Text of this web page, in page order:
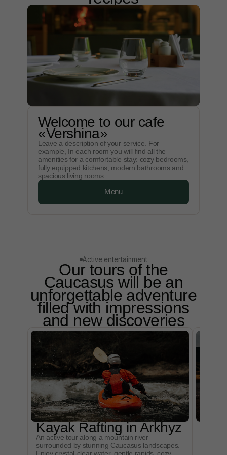
Welcome to our cafe
«Vershina»
Leave a description of your service. For
example, In each room you will find all the
amenities for a comfortable stay: cozy bedrooms,
fully equipped kitchens, modern bathrooms and
spacious living rooms
Menu
Active entertainment
Our tours of the
Caucasus will be an
unforgettable adventure
filled with impressions
and new discoveries
Kayak Rafting in Arkhyz
An active tour along a mountain river
surrounded by stunning Caucasus landscapes.